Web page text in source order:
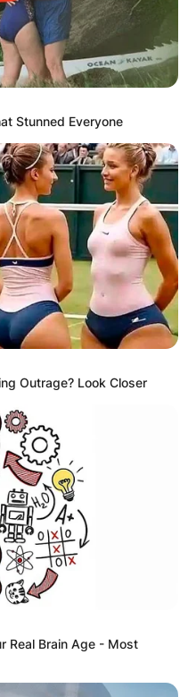
Stunned Everyone
Outrage? Look Closer
Real Brain Age - Most